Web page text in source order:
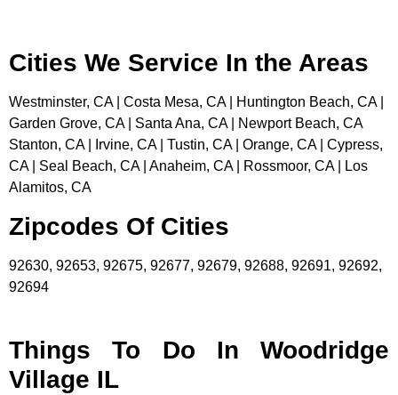
Cities We Service In the Areas
Westminster, CA | Costa Mesa, CA | Huntington Beach, CA |
Garden Grove, CA | Santa Ana, CA | Newport Beach, CA
Stanton, CA | Irvine, CA | Tustin, CA | Orange, CA | Cypress,
CA | Seal Beach, CA | Anaheim, CA | Rossmoor, CA | Los
Alamitos, CA
Zipcodes Of Cities
92630, 92653, 92675, 92677, 92679, 92688, 92691, 92692,
92694
Things To Do In Woodridge
Village IL